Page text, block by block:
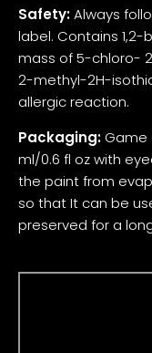
Safety:Always
label. Contains
mass of 5-chloro-
2-methyl-2H-
allergic reaction.
Packaging: Game
ml/0.6 fl oz with
the paint from
so that It can be
preserved for a